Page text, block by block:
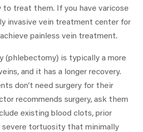
to treat them. If you have varicose
invasive vein treatment center for
painless vein treatment.
(phlebectomy) is typically a more
and it has a longer recovery.
don’t need surgery for their
recommends surgery, ask them
existing blood clots, prior
tortuosity that minimally